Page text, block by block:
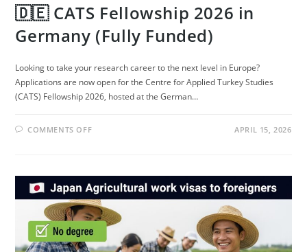
🇩🇪 CATS Fellowship 2026 in
Germany (Fully Funded)
Looking to take your research career to the next level in Europe?
Applications are now open for the Centre for Applied Turkey Studies
(CATS) Fellowship 2026, hosted at the German…
COMMENTS OFFON
IN
GERMANY
(FULLY
FUNDED)
APRIL 15, 2026